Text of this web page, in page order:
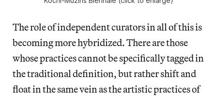
The role of independent curators in all of this is
becoming more hybridized. There are those
whose practices cannot be specifically tagged in
the traditional definition, but rather shift and
float in the same vein as the artistic practices of